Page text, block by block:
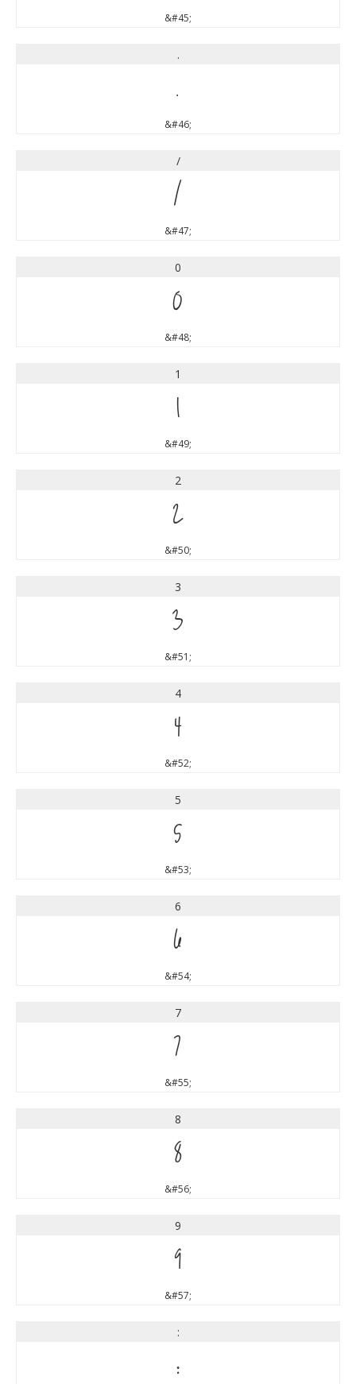
&#45;
.
.
&#46;
/
/
&#47;
0
0
&#48;
1
1
&#49;
2
2
&#50;
3
3
&#51;
4
4
&#52;
5
5
&#53;
6
6
&#54;
7
7
&#55;
8
8
&#56;
9
9
&#57;
:
: